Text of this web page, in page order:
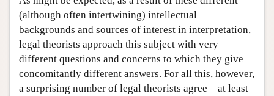
(although often intertwining) intellectual
backgrounds and sources of interest in interpretation,
legal theorists approach this subject with very
different questions and concerns to which they give
concomitantly different answers. For all this, however,
a surprising number of legal theorists agree—at least